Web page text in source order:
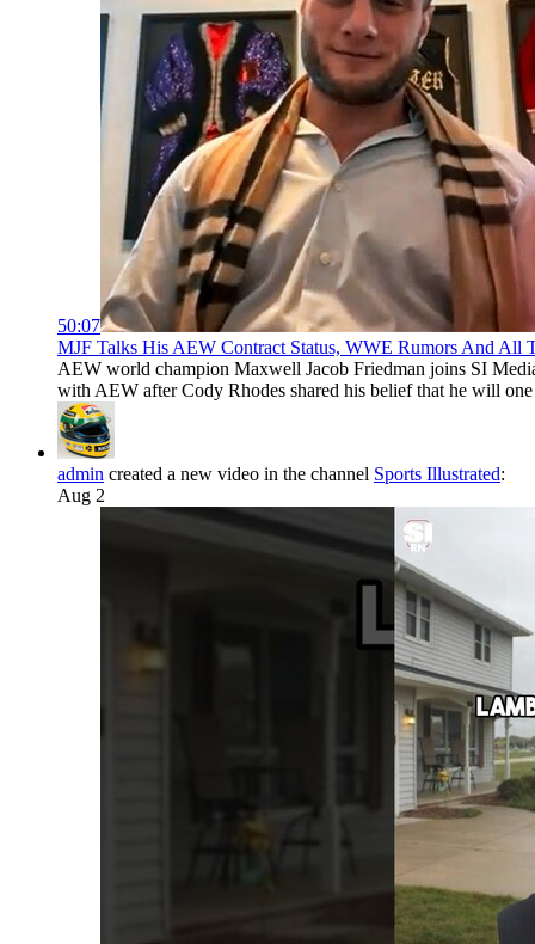
50:07
MJF Talks His AEW Contract Status, WWE Rumors And All
AEW world champion Maxwell Jacob Friedman joins SI
with AEW after Cody Rhodes shared his belief that he will
admin created a new video in the channel Sports Illustrated:
Aug 2